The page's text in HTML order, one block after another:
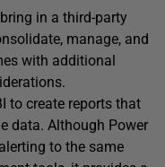
in a third-party
manage, and
with additional
to create reports that
data. Although Power
to the same